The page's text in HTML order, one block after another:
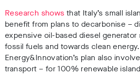
Research shows that Italy’s small
benefit from plans to decarbonise –
expensive oil-based diesel generator
fossil fuels and towards clean
Energy&Innovation’s plan also
transport – for 100% renewable